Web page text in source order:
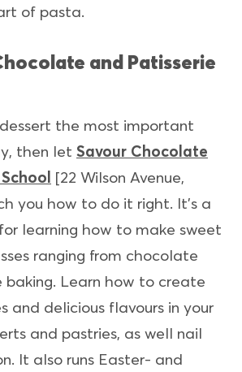
of pasta.
and Patisserie
the most important
then let Savour Chocolate
[22 Wilson Avenue,
you how to do it right. It’s a
learning how to make sweet
ranging from chocolate
baking. Learn how to create
and delicious flavours in your
and pastries, as well nail
It also runs Easter- and